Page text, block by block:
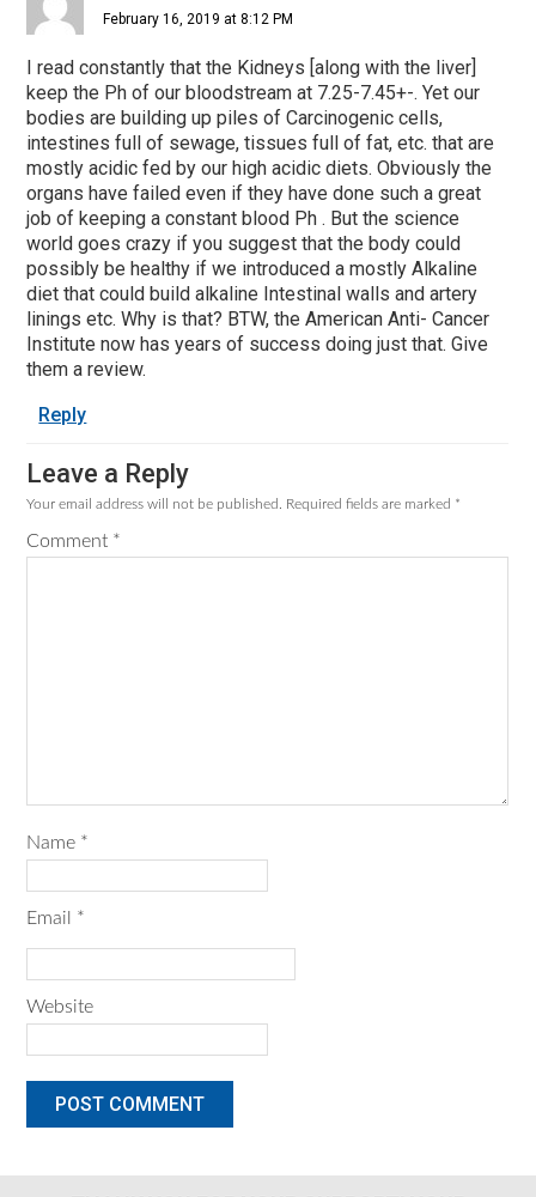
February 16, 2019 at 8:12 PM
I read constantly that the Kidneys [along with the liver]
keep the Ph of our bloodstream at 7.25-7.45+-. Yet our
bodies are building up piles of Carcinogenic cells,
intestines full of sewage, tissues full of fat, etc. that are
mostly acidic fed by our high acidic diets. Obviously the
organs have failed even if they have done such a great
job of keeping a constant blood Ph . But the science
world goes crazy if you suggest that the body could
possibly be healthy if we introduced a mostly Alkaline
diet that could build alkaline Intestinal walls and artery
linings etc. Why is that? BTW, the American Anti- Cancer
Institute now has years of success doing just that. Give
them a review.
Reply
Leave a Reply
Your email address will not be published. Required fields are marked *
Comment *
Name *
Email *
Website